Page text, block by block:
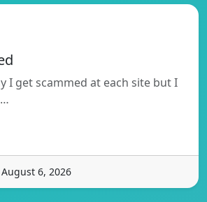
I get scammed at each site but I
6, 2026